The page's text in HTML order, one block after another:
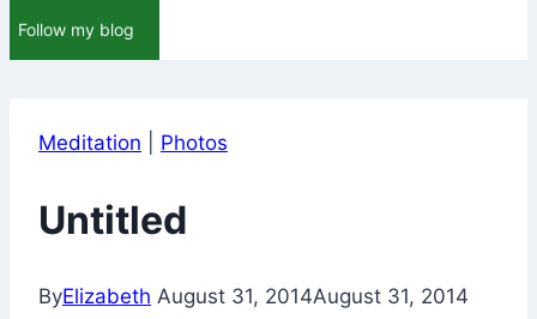
Follow my blog
Meditation Photos
Untitled
ByElizabeth August 31, 2014August 31, 2014